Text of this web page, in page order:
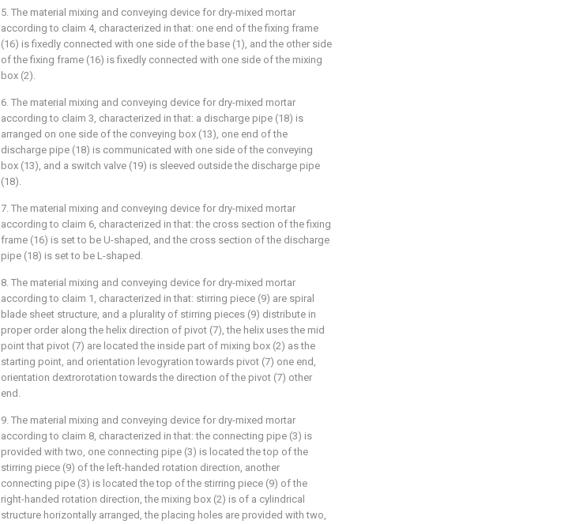
5. The material mixing and conveying device for dry-mixed mortar
according to claim 4, characterized in that: one end of the fixing frame
(16) is fixedly connected with one side of the base (1), and the other side
of the fixing frame (16) is fixedly connected with one side of the mixing
box (2).
6. The material mixing and conveying device for dry-mixed mortar
according to claim 3, characterized in that: a discharge pipe (18) is
arranged on one side of the conveying box (13), one end of the
discharge pipe (18) is communicated with one side of the conveying
box (13), and a switch valve (19) is sleeved outside the discharge pipe
(18).
7. The material mixing and conveying device for dry-mixed mortar
according to claim 6, characterized in that: the cross section of the fixing
frame (16) is set to be U-shaped, and the cross section of the discharge
pipe (18) is set to be L-shaped.
8. The material mixing and conveying device for dry-mixed mortar
according to claim 1, characterized in that: stirring piece (9) are spiral
blade sheet structure, and a plurality of stirring pieces (9) distribute in
proper order along the helix direction of pivot (7), the helix uses the mid
point that pivot (7) are located the inside part of mixing box (2) as the
starting point, and orientation levogyration towards pivot (7) one end,
orientation dextrorotation towards the direction of the pivot (7) other
end.
9. The material mixing and conveying device for dry-mixed mortar
according to claim 8, characterized in that: the connecting pipe (3) is
provided with two, one connecting pipe (3) is located the top of the
stirring piece (9) of the left-handed rotation direction, another
connecting pipe (3) is located the top of the stirring piece (9) of the
right-handed rotation direction, the mixing box (2) is of a cylindrical
structure horizontally arranged, the placing holes are provided with two,